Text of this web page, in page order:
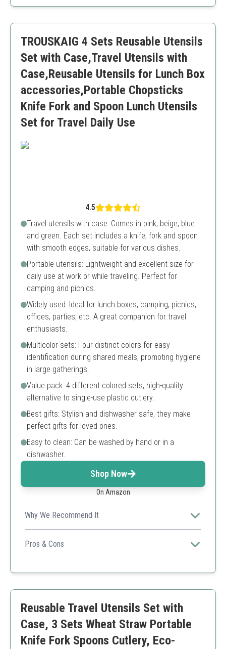
Elegant design
Higher price point
TROUSKAIG 4 Sets Reusable Utensils
Set with Case,Travel Utensils with
Case,Reusable Utensils for Lunch Box
accessories,Portable Chopsticks
Knife Fork and Spoon Lunch Utensils
Set for Travel Daily Use
4.5
Travel utensils with case: Comes in pink, beige, blue
and green. Each set includes a knife, fork and spoon
with smooth edges, suitable for various dishes.
Portable utensils: Lightweight and excellent size for
daily use at work or while traveling. Perfect for
camping and picnics.
Widely used: Ideal for lunch boxes, camping, picnics,
offices, parties, etc. A great companion for travel
enthusiasts.
Multicolor sets: Four distinct colors for easy
identification during shared meals, promoting hygiene
in large gatherings.
Value pack: 4 different colored sets, high-quality
alternative to single-use plastic cutlery.
Best gifts: Stylish and dishwasher safe, they make
perfect gifts for loved ones.
Easy to clean: Can be washed by hand or in a
dishwasher.
Shop Now
On Amazon
Why We Recommend It
This versatile set is ideal for various occasions from
daily lunch to camping trips, combining functionality and
Pros & Cons
Multicolor for easy identification
Limited color options
Reusable Travel Utensils Set with
Case, 3 Sets Wheat Straw Portable
Knife Fork Spoons Cutlery, Eco-